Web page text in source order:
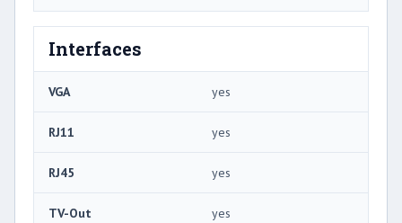
Interfaces
VGA yes
RJ11 yes
RJ45 yes
TV-Out yes